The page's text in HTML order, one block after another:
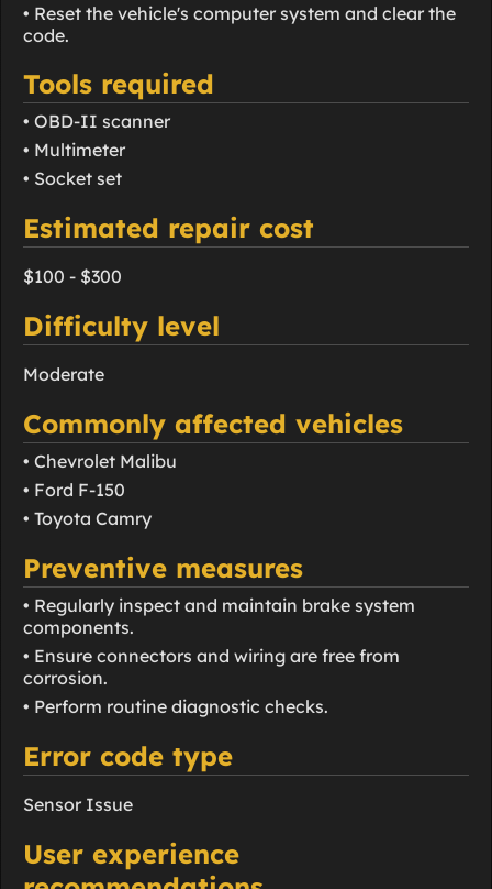
• Reset the vehicle's computer system and clear the
code.
Tools required
• OBD-II scanner
• Multimeter
• Socket set
Estimated repair cost
$100 - $300
Difficulty level
Moderate
Commonly affected vehicles
• Chevrolet Malibu
• Ford F-150
• Toyota Camry
Preventive measures
• Regularly inspect and maintain brake system
components.
• Ensure connectors and wiring are free from
corrosion.
• Perform routine diagnostic checks.
Error code type
Sensor Issue
User experience